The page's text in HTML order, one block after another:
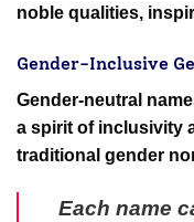
noble qualities,
Gender-Inclusive
Gender-neutral
a spirit of inclusivity
traditional gender
Each name